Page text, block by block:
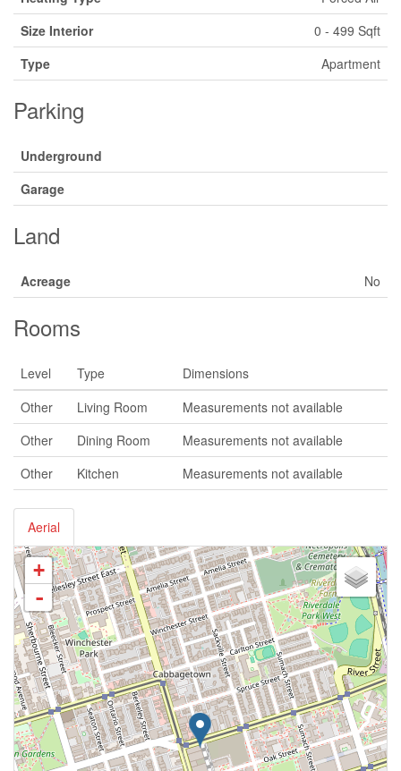
Size Interior
0 - 499 Sqft
Type
Apartment
Parking
Underground
Garage
Land
Acreage No
Rooms
Level Type
Dimensions
Other
Living Room
Measurements not available
Other
Dining Room
Measurements not available
Other
Kitchen Measurements not available
Aerial
+
-